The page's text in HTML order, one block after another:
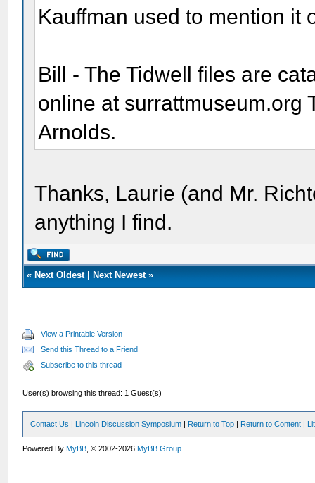
Kauffman used to mention it
Bill - The Tidwell files are
online at surrattmuseum.org
Arnolds.
Thanks, Laurie (and Mr.
anything I find.
« Next Oldest| Next Newest»
View a Printable Version
Send this Thread to a Friend
Subscribe to this thread
User(s) browsing this thread: 1 Guest(s)
Contact Us | Lincoln Discussion Symposium | Return to Top | Return to Content |
Powered ByMyBB , © 2002-2026MyBB Group